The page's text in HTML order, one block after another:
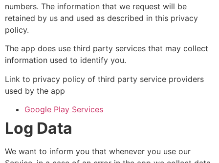
numbers. The information that we request will be
retained by us and used as described in this privacy
policy.
The app does use third party services that may collect
information used to identify you.
Link to privacy policy of third party service providers
used by the app
Google Play Services
Log Data
We want to inform you that whenever you use our